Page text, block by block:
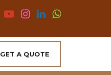
GET A QUOTE